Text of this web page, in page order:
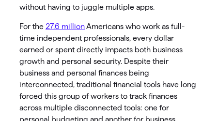
without having to juggle multiple apps.
For the 27.6 millionAmericans who work as full-
time independent professionals, every dollar
earned or spent directly impacts both business
growth and personal security. Despite their
business and personal finances being
interconnected, traditional financial tools have long
forced this group of workers to track finances
across multiple disconnected tools: one for
personal budgeting and another for business